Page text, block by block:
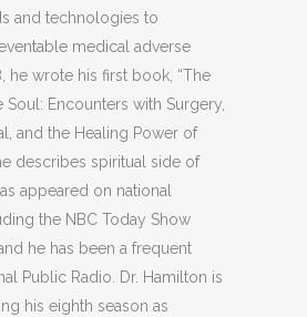
and technologies to
medical adverse
he wrote his first book, “The
Soul: Encounters with Surgery,
and the Healing Power of
describes spiritual side of
appeared on national
the NBC Today Show
he has been a frequent
Public Radio. Dr. Hamilton is
his eighth season as